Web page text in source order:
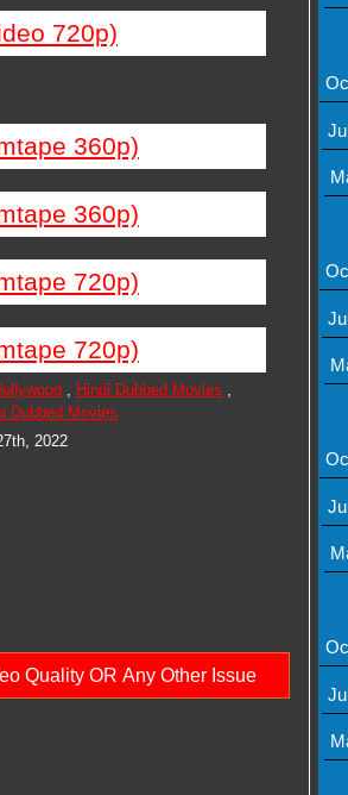
720p)
360p)
360p)
720p)
720p)
, Hindi Dubbed Movies ,
Dubbed Movies
2022
Quality OR Any Other Issue